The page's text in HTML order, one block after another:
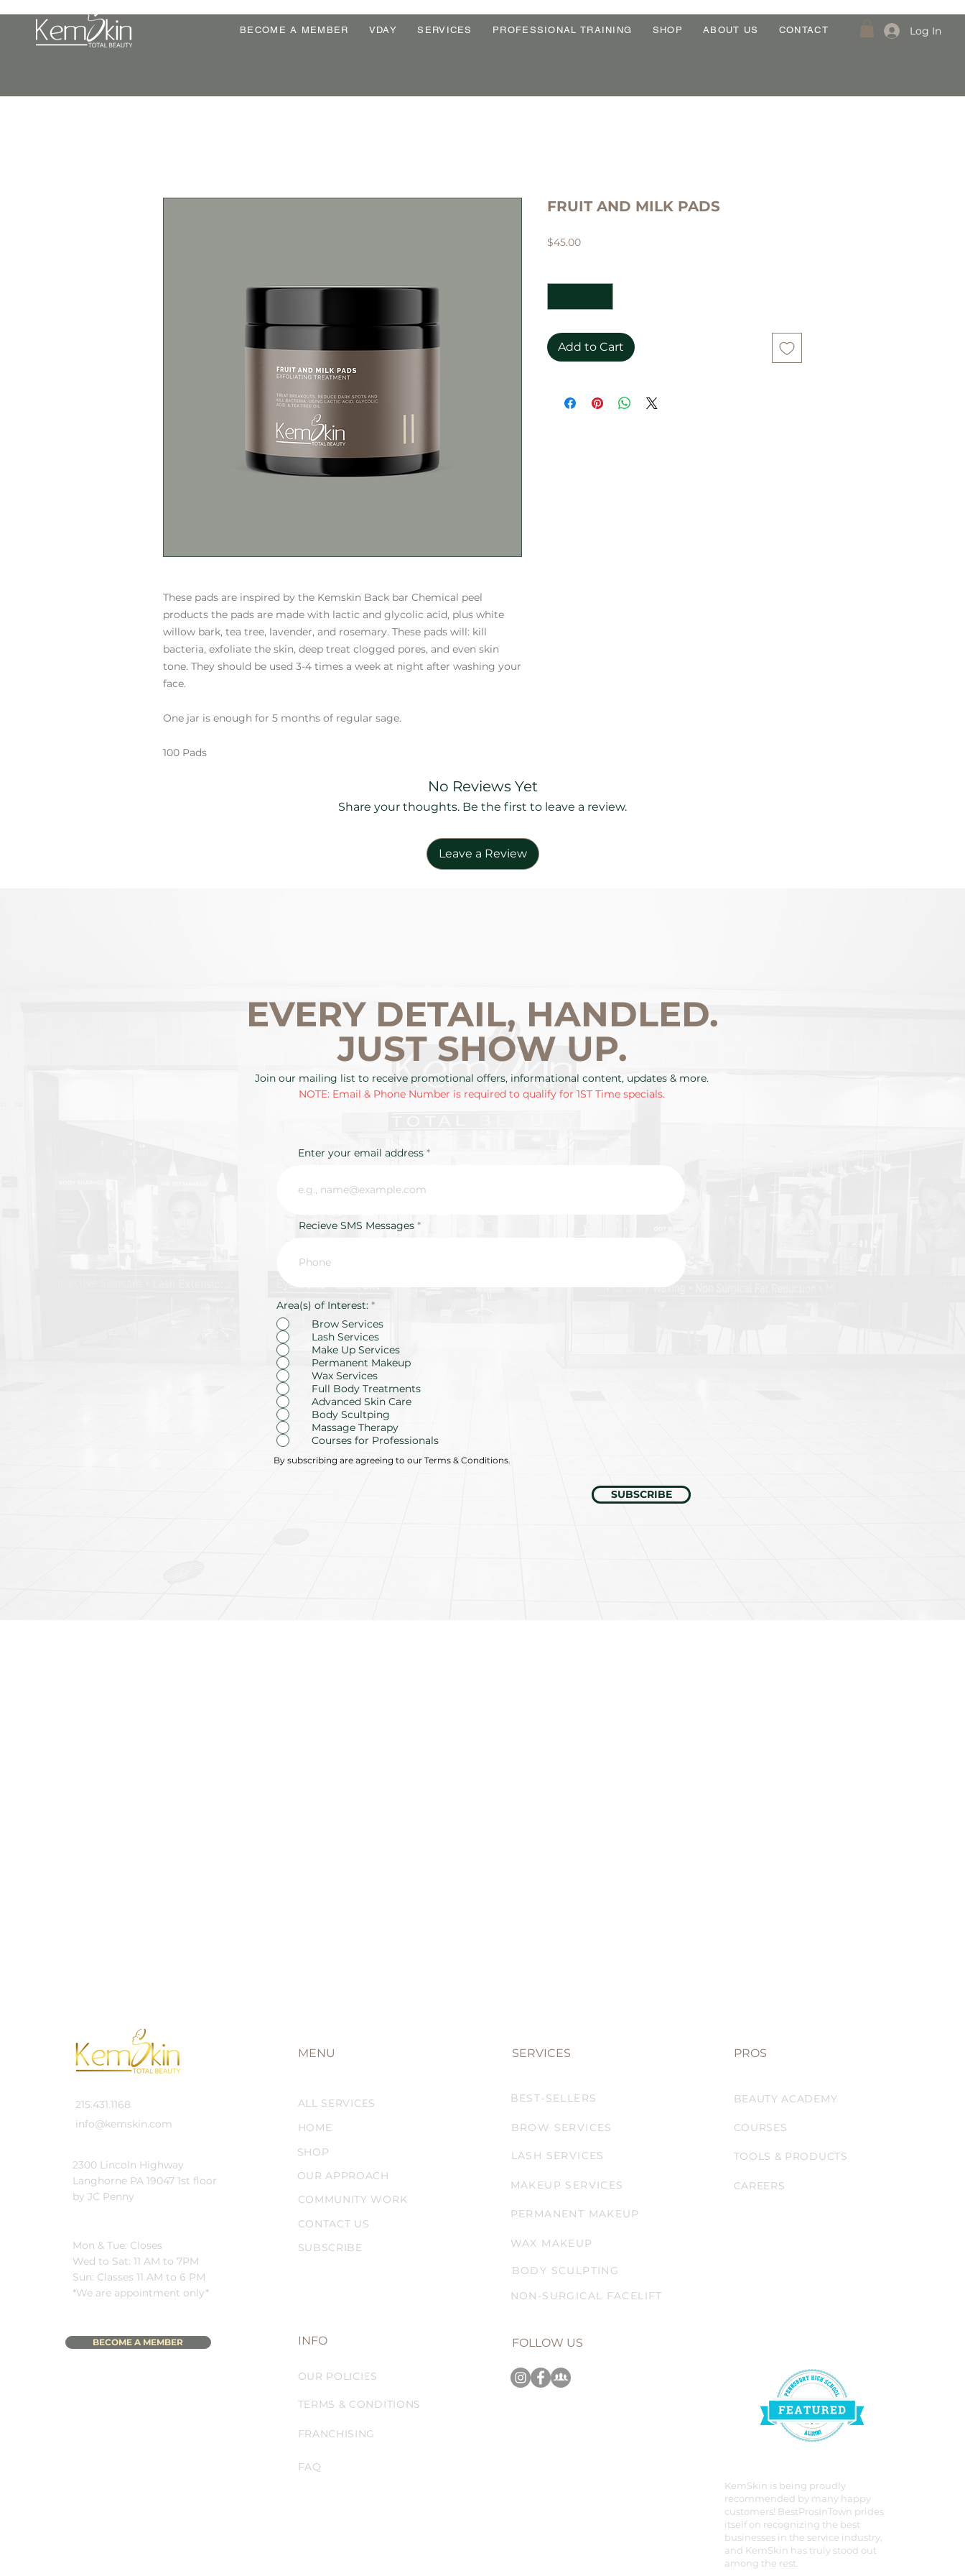
BECOME A MEMBER VDAY SERVICES PROFESSIONAL TRAINING SHOP ABOUT US CONTACT Log In
These pads are inspired by the Kemskin Back bar Chemical peel
products the pads are made with lactic and glycolic acid, plus white
willow bark, tea tree, lavender, and rosemary. These pads will: kill
bacteria, exfoliate the skin, deep treat clogged pores, and even skin
tone. They should be used 3-4 times a week at night after washing your
face.
One jar is enough for 5 months of regular sage.
100 Pads
FRUIT AND MILK PADS
$45.00Price
Add to Cart
No Reviews Yet
Share your thoughts. Be the first to leave a review.
Leave a Review
EVERY DETAIL, HANDLED.
JUST SHOW UP.
Join our mailing list to receive promotional offers, informational content, updates & more.
NOTE: Email & Phone Number is required to qualify for 1ST Time specials.
Enter your email address
Recieve SMS Messages
Area(s) of Interest: *R
q
u
i
r
e
d
Brow Services
Lash Services
Make Up Services
Permanent Makeup
Wax Services
Full Body Treatments
Advanced Skin Care
Body Scultping
Massage Therapy
Courses for Professionals
By subscribing are agreeing to our Terms & Conditions.
SUBSCRIBE
215.431.1168
info@kemskin.com
2300 Lincoln Highway
Langhorne PA 19047 1st floor
by JC Penny
Mon & Tue: Closes
Wed to Sat: 11 AM to 7PM
Sun: Classes 11 AM to 6 PM
*We are appointment only*
BECOME A MEMBER
MENU
ALL SERVICES
HOME
SHOP
OUR APPROACH
COMMUNITY WORK
CONTACT US
SUBSCRIBE
INFO
OUR POLICIES
TERMS & CONDITIONS
FRANCHISING
FAQ
SERVICES
BEST-SELLERS
BROW SERVICES
LASH SERVICES
MAKEUP SERVICES
PERMANENT MAKEUP
WAX MAKEUP
BODY SCULPTING
NON-SURGICAL FACELIFT
FOLLOW US
PROS
BEAUTY ACADEMY
COURSES
TOOLS & PRODUCTS
CAREERS
KemSkin is being proudly
recommended by many happy
customers! BestProsInTown prides
itself on recognizing the best
businesses in the service industry,
and KemSkin has truly stood out
among the rest.